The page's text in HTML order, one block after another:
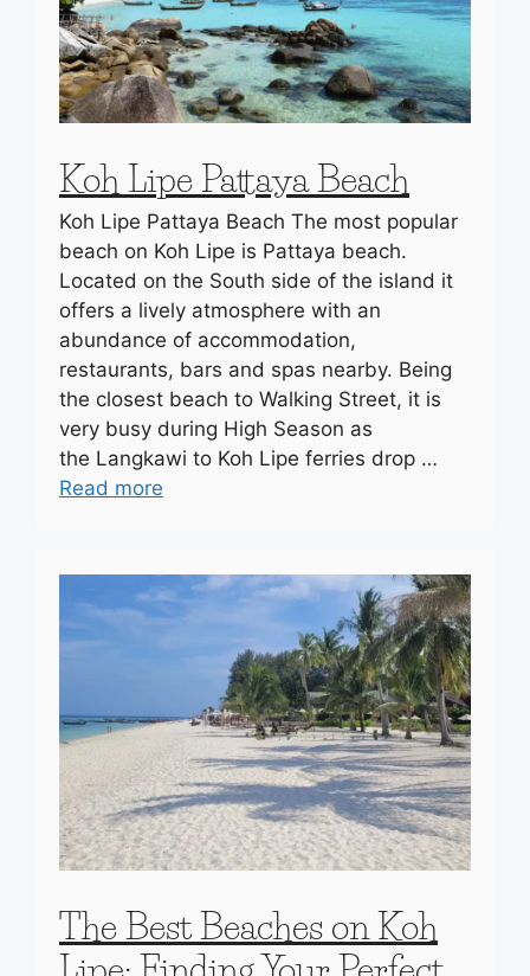
Koh Lipe Pattaya Beach
Koh Lipe Pattaya Beach The most popular
beach on Koh Lipe is Pattaya beach.
Located on the South side of the island it
offers a lively atmosphere with an
abundance of accommodation,
restaurants, bars and spas nearby. Being
the closest beach to Walking Street, it is
very busy during High Season as
the Langkawi to Koh Lipe ferries drop …
Read more
The Best Beaches on Koh